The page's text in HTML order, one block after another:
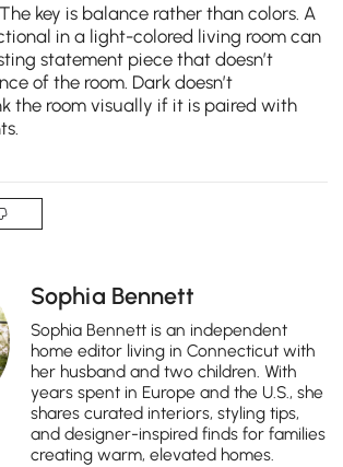
key is balance rather than colors. A
in a light-colored living room can
statement piece that doesn’t
of the room. Dark doesn’t
the room visually if it is paired with
Sophia Bennett
Sophia Bennett is an independent
home editor living in Connecticut with
her husband and two children. With
years spent in Europe and the U.S., she
shares curated interiors, styling tips,
and designer-inspired finds for families
creating warm, elevated homes.